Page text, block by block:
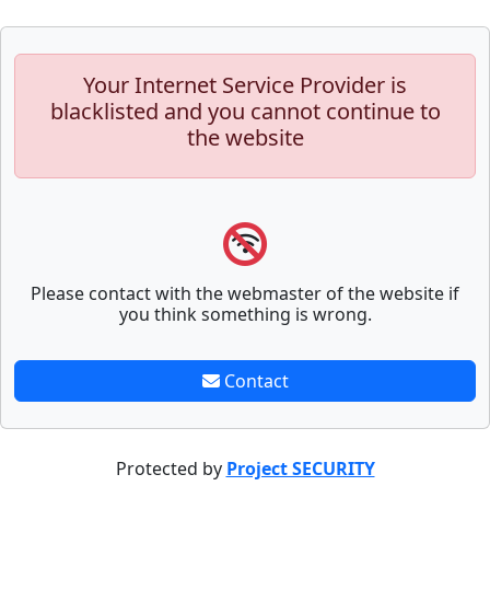
Your Internet Service Provider is
blacklisted and you cannot continue to
the website
Please contact with the webmaster of the website if
you think something is wrong.
Contact
Protected by Project SECURITY